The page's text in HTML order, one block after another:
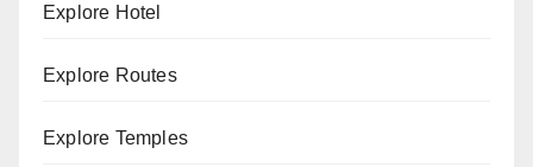
Explore Hotel
Explore Routes
Explore Temples